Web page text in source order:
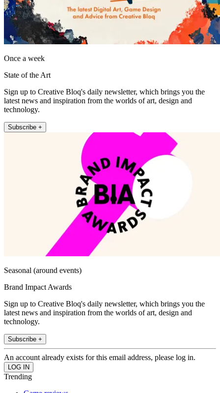
Once a week
State of the Art
Sign up to Creative Bloq's daily newsletter, which brings you the
latest news and inspiration from the worlds of art, design and
technology.
Subscribe +
Seasonal (around events)
Brand Impact Awards
Sign up to Creative Bloq's daily newsletter, which brings you the
latest news and inspiration from the worlds of art, design and
technology.
Subscribe +
An account already exists for this email address, please log in.
Trending